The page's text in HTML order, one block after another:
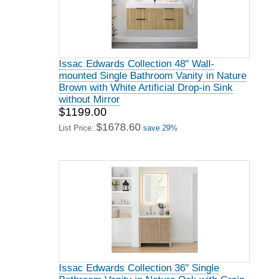
Issac Edwards Collection 48" Wall-
mounted Single Bathroom Vanity in Nature
Brown with White Artificial Drop-in Sink
without Mirror
$1199.00
List Price: $1678.60 save 29%
Issac Edwards Collection 36" Single